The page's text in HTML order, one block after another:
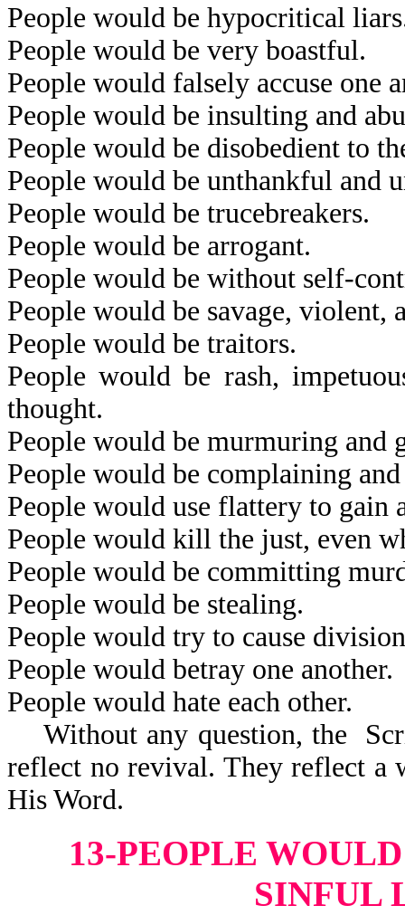
People would be hypocritical
People would be very boastful.
People would falsely accuse one
People would be insulting and
People would be disobedient to
People would be unthankful and
People would be trucebreakers.
People would be arrogant.
People would be without self-
People would be savage, violent,
People would be traitors.
People would be rash,
thought.
People would be murmuring and
People would be complaining
People would use flattery to gain
People would kill the just, even
People would be committing
People would be stealing.
People would try to cause
People would betray one another.
People would hate each other.
Without any question, the
reflect no revival. They reflect a
His Word.
13-PEOPLE
SINFUL